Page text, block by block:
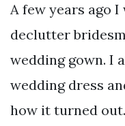
A few years ago
declutter
wedding gown. I
wedding dress
how it turned out.